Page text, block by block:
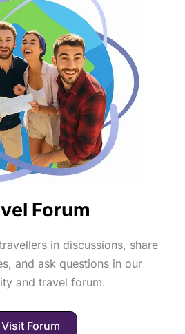
Forum
in discussions, share
and ask questions in our
and travel forum.
Visit Forum